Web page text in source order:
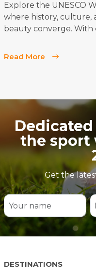
Explore the UNESCO
where history, culture,
beauty converge. With
travelers seeking to
Read More
the sport
Get the
DESTINATIONS